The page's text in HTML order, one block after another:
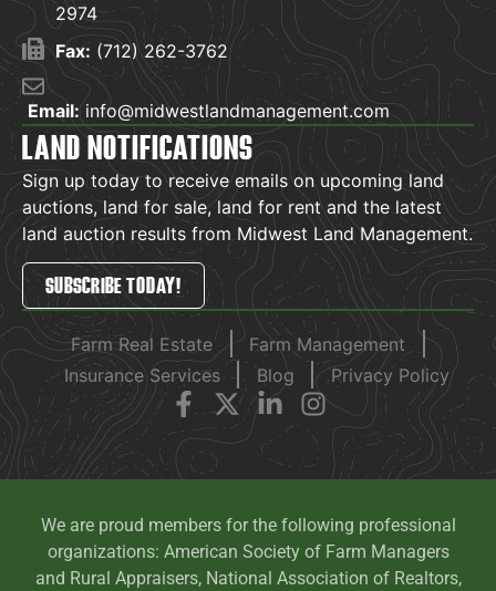
2974
Fax: (712) 262-3762
Email:info@midwestlandmanagement.com
LAND NOTIFICATIONS
Sign up today to receive emails on upcoming land
auctions, land for sale, land for rent and the latest
land auction results from Midwest Land Management.
SUBSCRIBE TODAY!
Farm Real Estate
Farm Management
Insurance Services
Blog Privacy Policy
We are proud members for the following professional
organizations: American Society of Farm Managers
and Rural Appraisers, National Association of Realtors,